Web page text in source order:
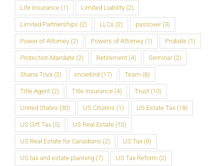
Life Insurance (1) Limited Liability (2)
Limited Partnerships (2) LLCs (2) passover(3)
Power of Attorney (2) Powers of Attorney (1) Probate (1)
Protection Mandate (2) Retirement (4) Seminar(2)
Shana Tova (2) snowbird (17) Team (8)
Title Agent (2) Title Insurance (4) Trust (10)
United States (30) US Citizens (1) US Estate Tax (18)
US Gift Tax (5) US Real Estate (10)
US Real Estate for Canadians (2) US Tax (8)
US tax and estate planning (7) US Tax Reform (2)